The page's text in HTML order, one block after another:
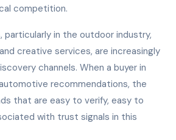
competition.
particularly in the outdoor industry,
creative services, are increasingly
channels. When a buyer in
recommendations, the
that are easy to verify, easy to
with trust signals in this